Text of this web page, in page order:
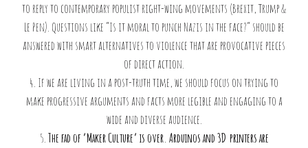
to reply to contemporary populist right-wing movements (Brexit, Trump &
Le Pen). Questions like “Is it moral to punch Nazis in the face?” should be
answered with smart alternatives to violence that are provocative pieces
of direct action.
4. If we are living in a post-truth time, we should focus on trying to
make progressive arguments and facts more legible and engaging to a
wide and diverse audience.
5. The fad of ‘Maker Culture’ is over. Arduinos and 3D printers are